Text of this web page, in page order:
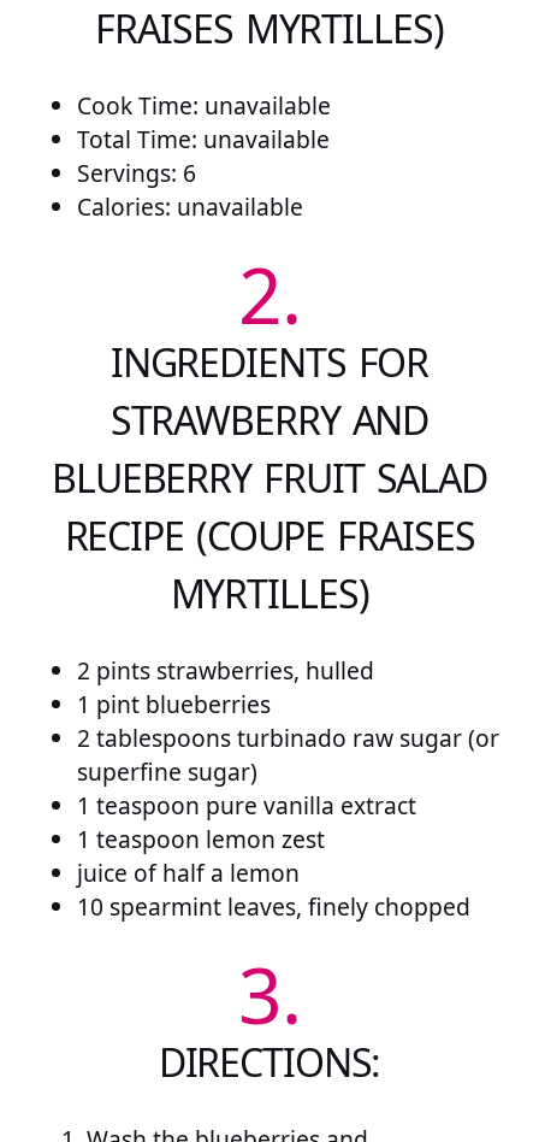
FRAISES MYRTILLES)
Cook Time: unavailable
Total Time: unavailable
Servings: 6
Calories: unavailable
2.
INGREDIENTS FOR
STRAWBERRY AND
BLUEBERRY FRUIT SALAD
RECIPE (COUPE FRAISES
MYRTILLES)
2 pints strawberries, hulled
1 pint blueberries
2 tablespoons turbinado raw sugar (or
superfine sugar)
1 teaspoon pure vanilla extract
1 teaspoon lemon zest
juice of half a lemon
10 spearmint leaves, finely chopped
3.
DIRECTIONS: